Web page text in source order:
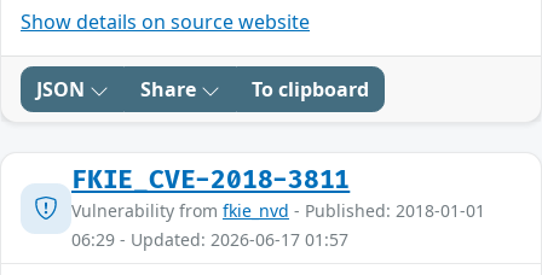
Show details on source website
JSON Share To clipboard
FKIE_CVE-2018-3811
Vulnerability from fkie_nvd - Published: 2018-01-01
06:29 - Updated: 2026-06-17 01:57